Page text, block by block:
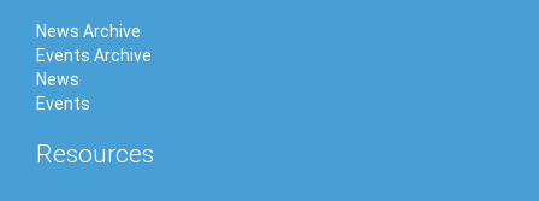
News Archive
Events Archive
News
Events
Resources